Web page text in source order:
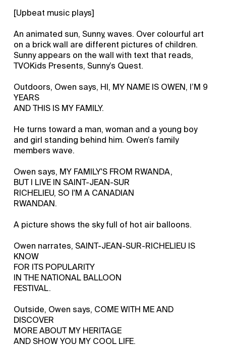
[Upbeat music plays]
An animated sun, Sunny, waves. Over colourful art
on a brick wall are different pictures of children.
Sunny appears on the wall with text that reads,
TVOKids Presents, Sunny’s Quest.
Outdoors, Owen says, HI, MY NAME IS OWEN, I’M 9
YEARS
AND THIS IS MY FAMILY.
He turns toward a man, woman and a young boy
and girl standing behind him. Owen’s family
members wave.
Owen says, MY FAMILY'S FROM RWANDA,
BUT I LIVE IN SAINT-JEAN-SUR
RICHELIEU, SO I'M A CANADIAN
RWANDAN.
A picture shows the sky full of hot air balloons.
Owen narrates, SAINT-JEAN-SUR-RICHELIEU IS
KNOW
FOR ITS POPULARITY
IN THE NATIONAL BALLOON
FESTIVAL.
Outside, Owen says, COME WITH ME AND
DISCOVER
MORE ABOUT MY HERITAGE
AND SHOW YOU MY COOL LIFE.